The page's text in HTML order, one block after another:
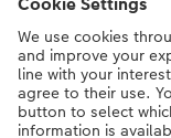
Information
Our Range